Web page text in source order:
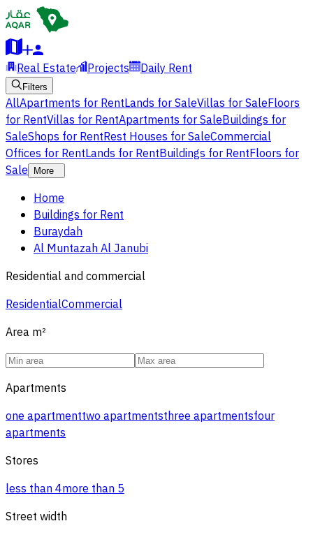
Real Estate Projects Daily Rent
Filters
AllApartments for RentLands for SaleVillas for SaleFloors
for RentVillas for RentApartments for SaleBuildings for
SaleShops for RentRest Houses for SaleCommercial
Offices for RentLands for RentBuildings for RentFloors for
Sale
More
Home
Buildings for Rent
Buraydah
Al Muntazah Al Janubi
Residential and commercial
ResidentialCommercial
Area m²
Apartments
one apartmenttwo apartmentsthree apartmentsfour
apartments
Stores
less than 4more than 5
Street width